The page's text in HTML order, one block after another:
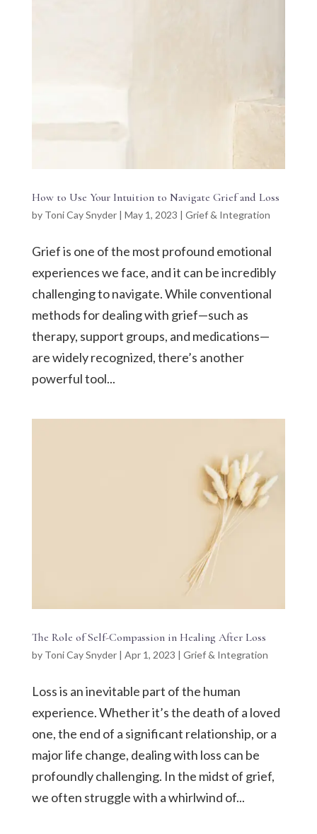
How to Use Your Intuition to Navigate Grief and Loss
by Toni Cay Snyder| May 1, 2023 | Grief & Integration
Grief is one of the most profound emotional
experiences we face, and it can be incredibly
challenging to navigate. While conventional
methods for dealing with grief—such as
therapy, support groups, and medications—
are widely recognized, there’s another
powerful tool...
The Role of Self-Compassion in Healing After Loss
by Toni Cay Snyder| Apr 1, 2023 | Grief & Integration
Loss is an inevitable part of the human
experience. Whether it’s the death of a loved
one, the end of a significant relationship, or a
major life change, dealing with loss can be
profoundly challenging. In the midst of grief,
we often struggle with a whirlwind of...